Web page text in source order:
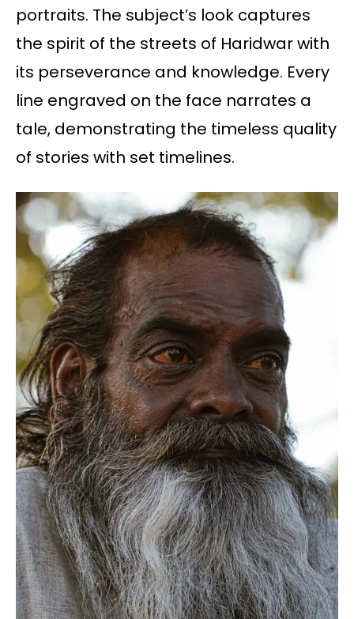
portraits. The subject’s look captures
the spirit of the streets of Haridwar with
its perseverance and knowledge. Every
line engraved on the face narrates a
tale, demonstrating the timeless quality
of stories with set timelines.